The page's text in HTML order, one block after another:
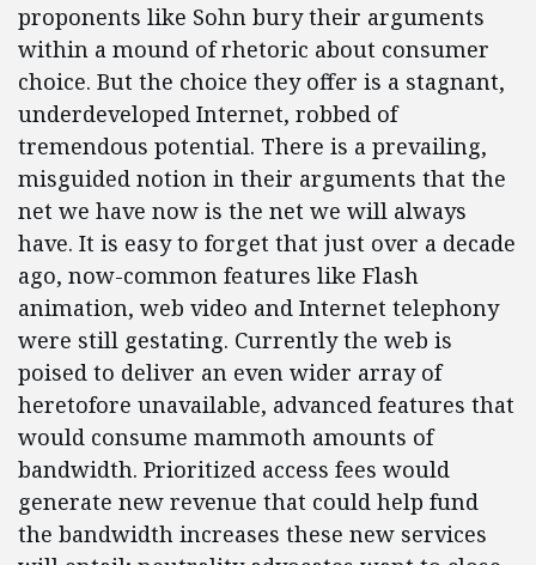
proponents like Sohn bury their arguments
within a mound of rhetoric about consumer
choice. But the choice they offer is a stagnant,
underdeveloped Internet, robbed of
tremendous potential. There is a prevailing,
misguided notion in their arguments that the
net we have now is the net we will always
have. It is easy to forget that just over a decade
ago, now-common features like Flash
animation, web video and Internet telephony
were still gestating. Currently the web is
poised to deliver an even wider array of
heretofore unavailable, advanced features that
would consume mammoth amounts of
bandwidth. Prioritized access fees would
generate new revenue that could help fund
the bandwidth increases these new services